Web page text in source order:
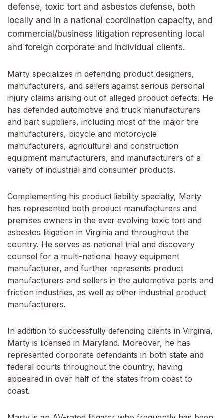
defense, toxic tort and asbestos defense, both
locally and in a national coordination capacity, and
commercial/business litigation representing local
and foreign corporate and individual clients.
Marty specializes in defending product designers,
manufacturers, and sellers against serious personal
injury claims arising out of alleged product defects. He
has defended automotive and truck manufacturers
and part suppliers, including most of the major tire
manufacturers, bicycle and motorcycle
manufacturers, agricultural and construction
equipment manufacturers, and manufacturers of a
variety of industrial and consumer products.
Complementing his product liability specialty, Marty
has represented both product manufacturers and
premises owners in the ever evolving toxic tort and
asbestos litigation in Virginia and throughout the
country. He serves as national trial and discovery
counsel for a multi-national heavy equipment
manufacturer, and further represents product
manufacturers and sellers in the automotive parts and
friction industries, as well as other industrial product
manufacturers.
In addition to successfully defending clients in Virginia,
Marty is licensed in Maryland. Moreover, he has
represented corporate defendants in both state and
federal courts throughout the country, having
appeared in over half of the states from coast to
coast.